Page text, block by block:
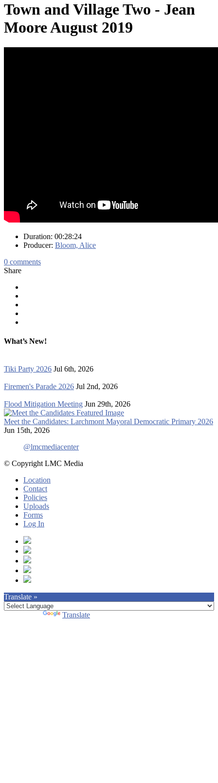
Town and Village Two - Jean
Moore August 2019
Duration: 00:28:24
Producer: Bloom, Alice
0 comments
Share
What’s New!
Tiki Party 2026 Jul 6th, 2026
Firemen's Parade 2026 Jul 2nd, 2026
Flood Mitigation Meeting Jun 29th, 2026
Meet the Candidates: Larchmont Mayoral Democratic Primary 2026
Jun 15th, 2026
@lmcmediacenter
© Copyright LMC Media
Location
Contact
Policies
Uploads
Forms
Log In
Translate »
Translate